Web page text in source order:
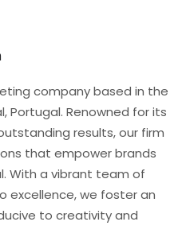
company based in the
Portugal. Renowned for its
results, our firm
that empower brands
With a vibrant team of
excellence, we foster an
to creativity and